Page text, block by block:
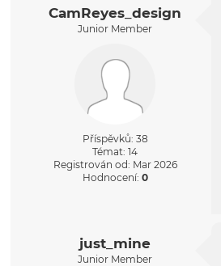
CamReyes_design
Junior Member
Příspěvků: 38
Témat: 14
Registrován od: Mar 2026
Hodnocení: 0
just_mine
Junior Member